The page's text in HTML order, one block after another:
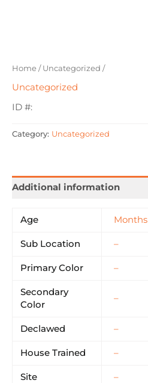
Home/Uncategorized /
Uncategorized
ID #:
Category: Uncategorized
Additional information
Age Months
Sub Location –
Primary Color –
Secondary
Color
–
Declawed –
House Trained –
Site –